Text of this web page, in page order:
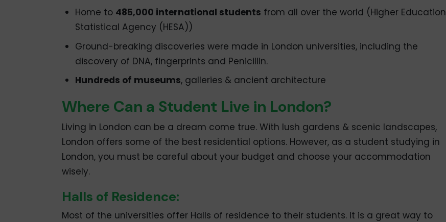
Home to 485,000 international students from all over the world (Higher Education
Statistical Agency (HESA))
Ground-breaking discoveries were made in London universities, including the
discovery of DNA, fingerprints and Penicillin.
Hundreds of museums, galleries & ancient architecture
Where Can a Student Live in London?
Living in London can be a dream come true. With lush gardens & scenic landscapes,
London offers some of the best residential options. However, as a student studying in
London, you must be careful about your budget and choose your accommodation
wisely.
Halls of Residence:
Most of the universities offer Halls of residence to their students. It is a great way to